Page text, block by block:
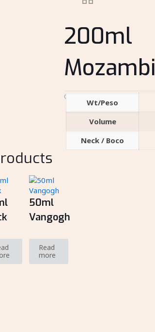
200ml
Category:Spirits
Wt/Peso
Volume
Neck / Boco
50ml
Vangogh
Read
more